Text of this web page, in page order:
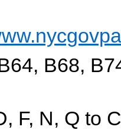
B68,
F, N, Q to